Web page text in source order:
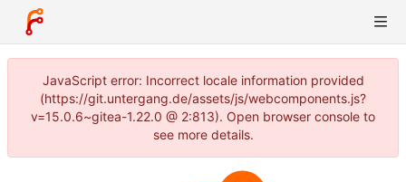
JavaScript error: Incorrect locale information provided
(https://git.untergang.de/assets/js/webcomponents.js?
v=15.0.6~gitea-1.22.0 @ 2:813). Open browser console to
see more details.